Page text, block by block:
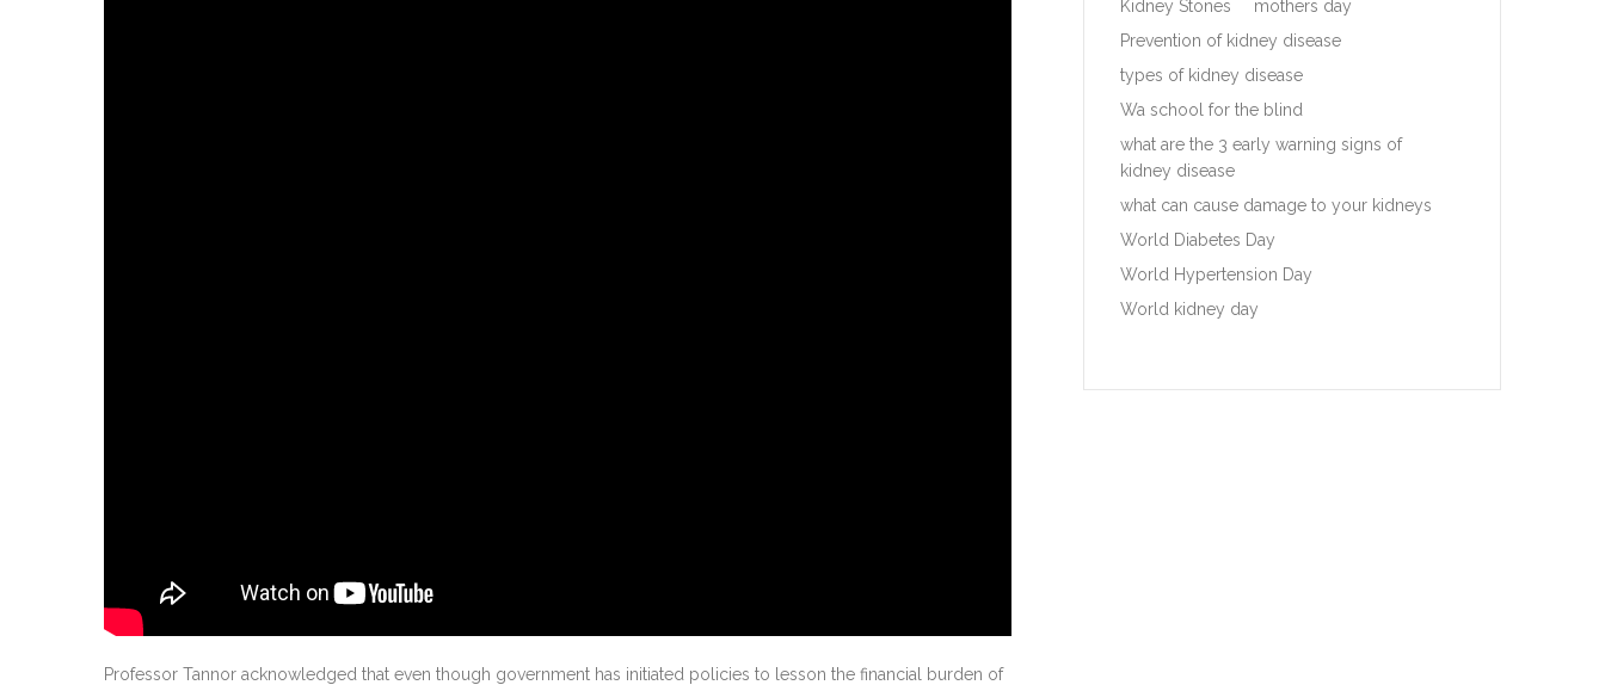
Professor Tannor acknowledged that even though government has initiated policies to lesson the financial burden of
Kidney Stones
mothers day
Prevention of kidney disease
types of kidney disease
Wa school for the blind
what are the 3 early warning signs of
kidney disease
what can cause damage to your kidneys
World Diabetes Day
World Hypertension Day
World kidney day